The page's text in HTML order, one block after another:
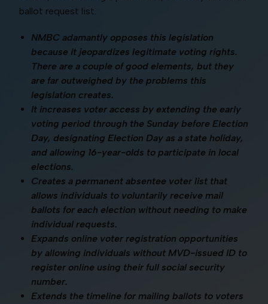
ballot request list.
NMBC adamantly opposes this legislation
because it jeopardizes legitimate voting rights.
There are a couple of good elements, but they
are far outweighed by the problems this
legislation creates.
It increases voter access by extending the early
voting period through the Sunday before Election
Day, designating Election Day as a state holiday,
and allowing 16-year-olds to participate in local
elections.
Creates a permanent absentee voter list that
allows individuals to voluntarily receive mail
ballots for each election without needing to make
individual requests.
Expands online voter registration opportunities
by allowing individuals without MVD-issued ID to
register online using their full social security
number.
Extends the timeline for mailing ballots to voters